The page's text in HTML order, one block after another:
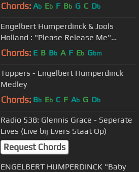
Chords: Ab Eb F Bb G C Db
Engelbert Humperdinck & Jοοls
Ηοllаnd : "Please Release Me"
[1080p]
Chords: E B Bb A F Eb Gbm
Toppers - Engelbert Humperdinck
Medley
Chords: Bb Eb C F Ab G Db
Radio 538: Glennis Grace - Seperate
Lives (Live bij Evers Staat Op)
Request Chords
ENGELBERT HUMPERDINCK "Baby